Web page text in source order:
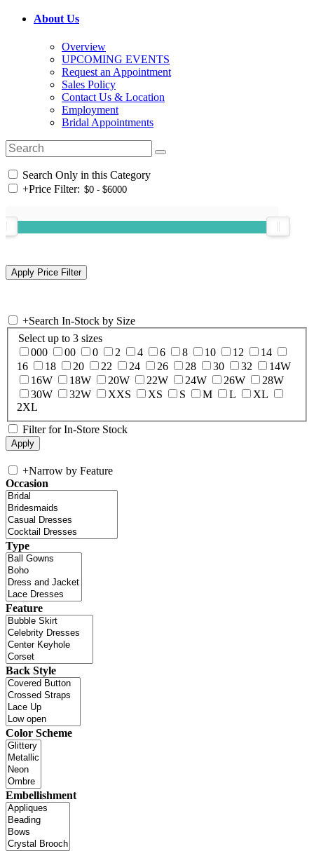
About Us
Overview
UPCOMING EVENTS
Request an Appointment
Sales Policy
Contact Us & Location
Employment
Bridal Appointments
Search Only in this Category
+Price Filter:
+Search In-Stock by Size
Select up to 3 sizes
000
00 0 2 4 6 8 10 12
14
16
18 20 22 24 26 28 30 32
14W
16W
18W 20W 22W 24W 26W
28W
30W
32W XXS XS S M L
XL
2XL
Filter for In-Store Stock
+Narrow by Feature
Occasion
Type
Feature
Back Style
Color Scheme
Embellishment